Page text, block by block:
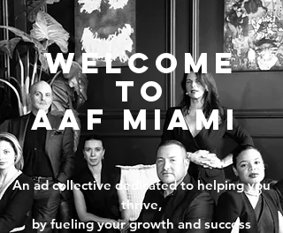
WELCOME
TO
AAF MIAMI
An ad collective dedicated to helping you
thrive,
by fueling your growth and success